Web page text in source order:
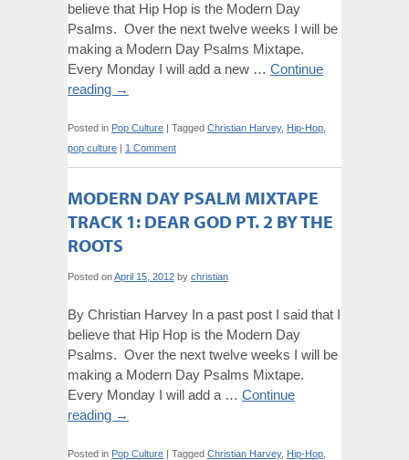
believe that Hip Hop is the Modern Day
Psalms. Over the next twelve weeks I will be
making a Modern Day Psalms Mixtape.
Every Monday I will add a new … Continue
reading →
Posted in Pop Culture | Tagged Christian Harvey, Hip-Hop
pop culture | 1 Comment
MODERN DAY PSALM MIXTAPE
TRACK 1: DEAR GOD PT. 2 BY THE
ROOTS
Posted onApril 15, 2012 by christian
By Christian Harvey In a past post I said that I
believe that Hip Hop is the Modern Day
Psalms. Over the next twelve weeks I will be
making a Modern Day Psalms Mixtape.
Every Monday I will add a … Continue
reading →
Posted in Pop Culture | Tagged Christian Harvey, Hip-Hop